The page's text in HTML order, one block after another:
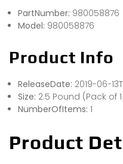
PartNumber: 980058876
Model: 980058876
Product Info
ReleaseDate: 2019-06-
Size: 2.5 Pound (Pack of
NumberOfItems: 1
Product